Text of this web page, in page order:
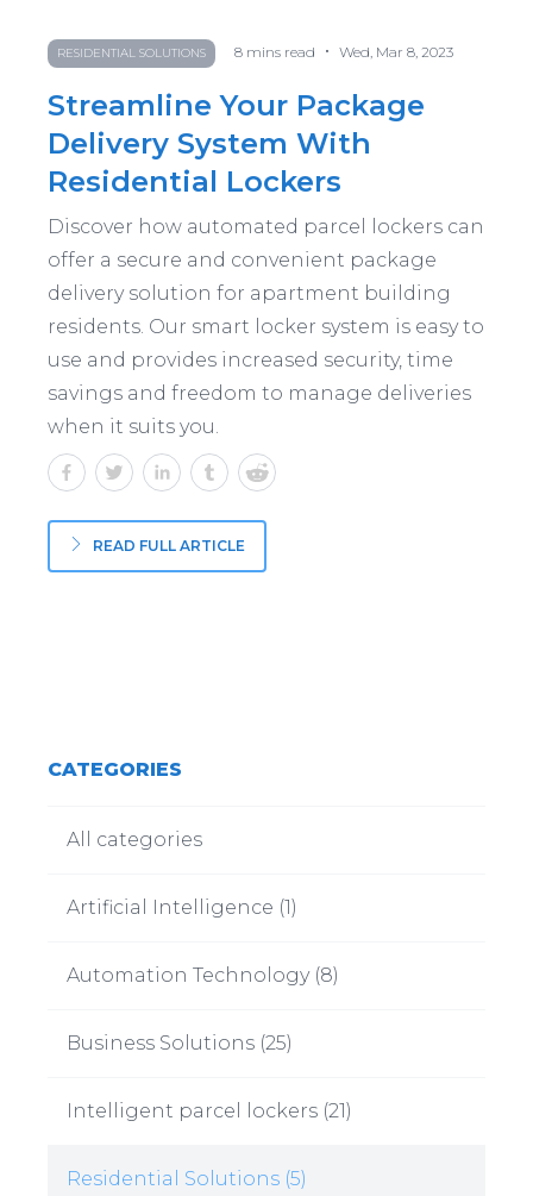
RESIDENTIAL SOLUTIONS 8 mins read • Wed, Mar 8, 2023
Streamline Your Package
Delivery System With
Residential Lockers
Discover how automated parcel lockers can
offer a secure and convenient package
delivery solution for apartment building
residents. Our smart locker system is easy to
use and provides increased security, time
savings and freedom to manage deliveries
when it suits you.
READ FULL ARTICLE
CATEGORIES
All categories
Artificial Intelligence (1)
Automation Technology(8)
Business Solutions (25)
Intelligent parcel lockers (21)
Residential Solutions (5)